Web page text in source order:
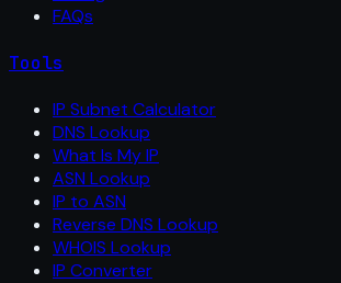
FAQs
Tools
IP Subnet Calculator
DNS Lookup
What Is My IP
ASN Lookup
IP to ASN
Reverse DNS Lookup
WHOIS Lookup
IP Converter